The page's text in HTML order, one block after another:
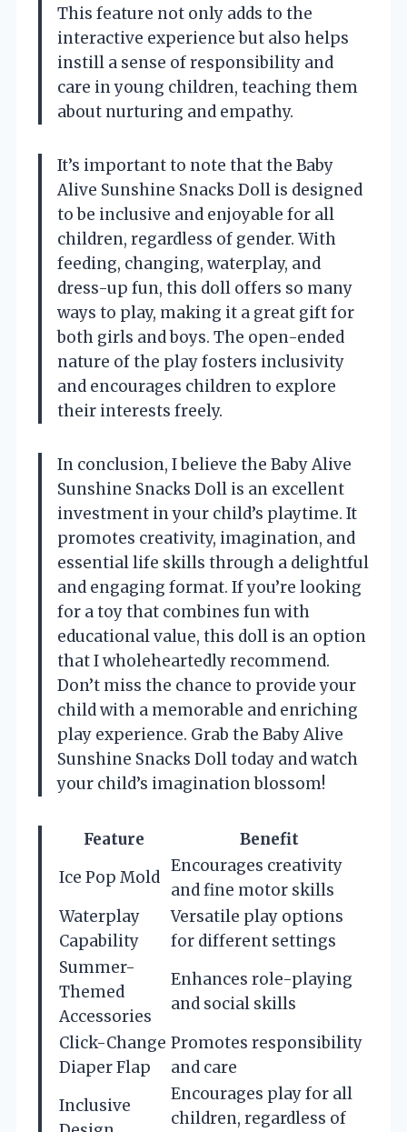
This feature not only adds to the
interactive experience but also helps
instill a sense of responsibility and
care in young children, teaching them
about nurturing and empathy.
It’s important to note that the Baby
Alive Sunshine Snacks Doll is designed
to be inclusive and enjoyable for all
children, regardless of gender. With
feeding, changing, waterplay, and
dress-up fun, this doll offers so many
ways to play, making it a great gift for
both girls and boys. The open-ended
nature of the play fosters inclusivity
and encourages children to explore
their interests freely.
In conclusion, I believe the Baby Alive
Sunshine Snacks Doll is an excellent
investment in your child’s playtime. It
promotes creativity, imagination, and
essential life skills through a delightful
and engaging format. If you’re looking
for a toy that combines fun with
educational value, this doll is an option
that I wholeheartedly recommend.
Don’t miss the chance to provide your
child with a memorable and enriching
play experience. Grab the Baby Alive
Sunshine Snacks Doll today and watch
your child’s imagination blossom!
Feature
Benefit
Ice Pop Mold
Encourages creativity
and fine motor skills
Waterplay
Capability
Versatile play options
for different settings
Summer-
Themed
Accessories
Enhances role-playing
and social skills
Click-Change
Diaper Flap
Promotes responsibility
and care
Inclusive
Encourages play for all
children, regardless of